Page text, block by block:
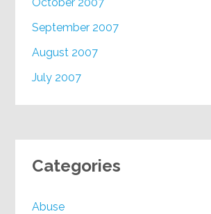
September 2007
August 2007
July 2007
Categories
Abuse